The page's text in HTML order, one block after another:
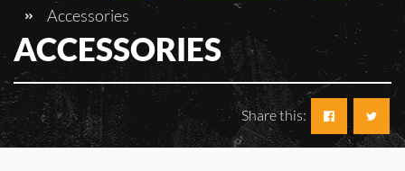
Accessories
ACCESSORIES
Share this: